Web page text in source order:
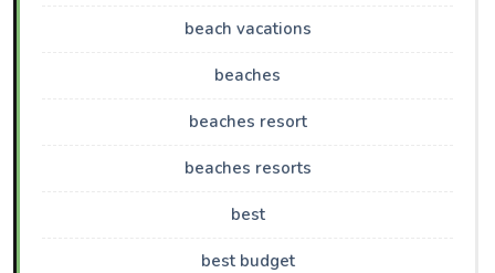
beach vacations
beaches
beaches resort
beaches resorts
best
best budget